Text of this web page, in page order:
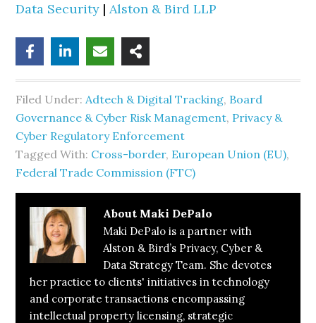
Data Security |Alston & Bird LLP
Filed Under:Adtech & Digital Tracking, Board
Governance & Cyber Risk Management, Privacy &
Cyber Regulatory Enforcement
Tagged With: Cross-border, European Union (EU),
Federal Trade Commission (FTC)
About Maki DePalo
Maki DePalo is a partner with
Alston & Bird’s Privacy, Cyber &
Data Strategy Team. She devotes
her practice to clients' initiatives in technology
and corporate transactions encompassing
intellectual property licensing, strategic